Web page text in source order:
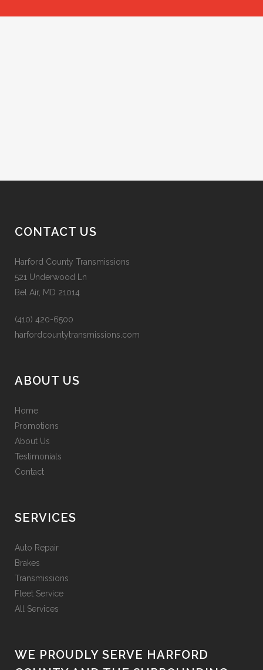
CONTACT US
Harford County Transmissions
521 Underwood Ln
Bel Air, MD 21014
(410) 420-6500
harfordcountytransmissions.com
ABOUT US
Home
Promotions
About Us
Testimonials
Contact
SERVICES
Auto Repair
Brakes
Transmissions
Fleet Service
All Services
WE PROUDLY SERVE HARFORD